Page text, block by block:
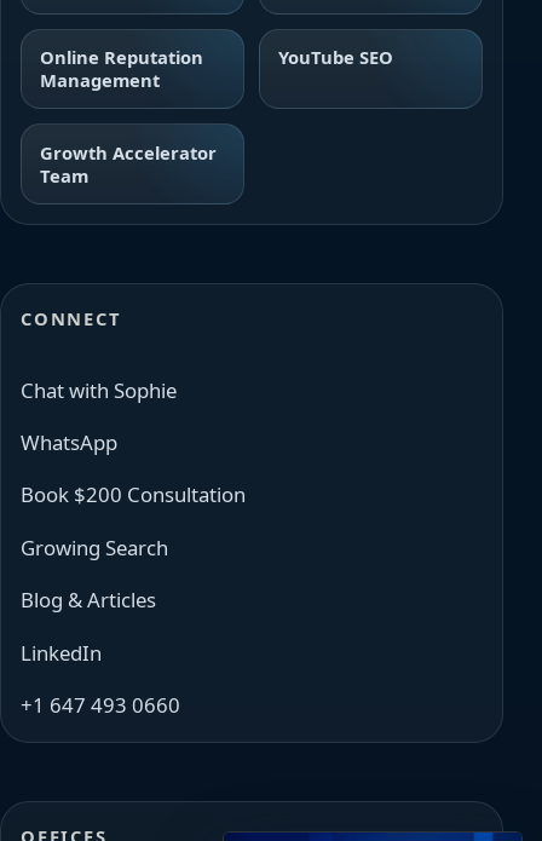
Online Reputation
Management
YouTube SEO
Growth Accelerator
Team
CONNECT
Chat with Sophie
WhatsApp
Book $200 Consultation
Growing Search
Blog & Articles
LinkedIn
+1 647 493 0660
OFFICES